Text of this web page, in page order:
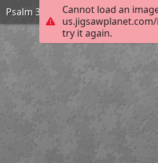
Cannot load an
try it again.
Psalm 33:12